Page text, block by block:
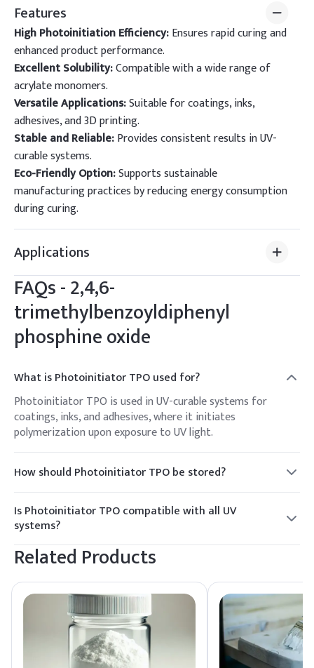
Features
High Photoinitiation Efficiency:Ensures rapid curing and
enhanced product performance.
Excellent Solubility:Compatible with a wide range of
acrylate monomers.
Versatile Applications:Suitable for coatings, inks,
adhesives, and 3D printing.
Stable and Reliable:Provides consistent results in UV-
curable systems.
Eco-Friendly Option:Supports sustainable
manufacturing practices by reducing energy consumption
during curing.
Applications
FAQs -2,4,6-
trimethylbenzoyldiphenyl
phosphine oxide
What is Photoinitiator TPO used for?
Photoinitiator TPO is used in UV-curable systems for
coatings, inks, and adhesives, where it initiates
polymerization upon exposure to UV light.
How should Photoinitiator TPO be stored?
It should be stored in a cool, dry place away from direct
sunlight and moisture to maintain its stability and
effectiveness.
Is Photoinitiator TPO compatible with all UV
systems?
TPO is compatible with a wide range of UV systems, but
compatibility testing is recommended for specific
Related Products